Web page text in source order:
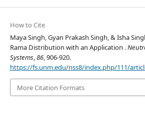
How to Cite
Maya Singh, Gyan Prakash Singh, & Isha
Rama Distribution with an Application .
Systems,86, 906-920.
https://fs.unm.edu/nss8/index.php/111/
More Citation Formats